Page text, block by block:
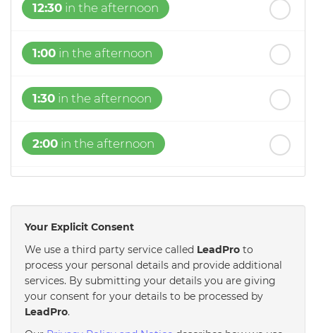
12:30 in the afternoon
1:00 in the afternoon
1:30 in the afternoon
2:00 in the afternoon
3:00in the afternoon
3:30in the afternoon
Your Explicit Consent
We use a third party service called LeadPro to
process your personal details and provide additional
services. By submitting your details you are giving
your consent for your details to be processed by
LeadPro.